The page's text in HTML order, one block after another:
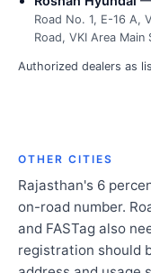
Road No. 1, E-16 A,
Road, VKI Area Main
Authorized dealers as
OTHER CITIES
Rajasthan's 6
on-road number.
and FASTag also
registration should